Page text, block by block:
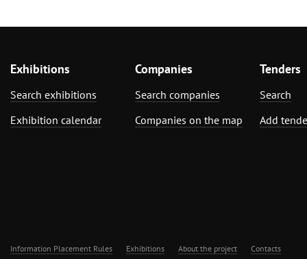
Exhibitions
Search exhibitions
Exhibition calendar
Companies
Search companies
Companies on the map
Tenders
Search
Add
Information Placement Rules Exhibitions About the project Contacts